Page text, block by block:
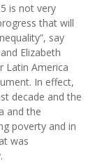
is not very
that will
say
Elizabeth
Latin America
In effect,
decade and the
and the
poverty and in
was